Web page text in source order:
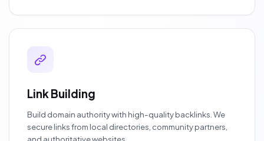
Link Building
Build domain authority with high-quality backlinks. We
secure links from local directories, community partners,
and authoritative websites.